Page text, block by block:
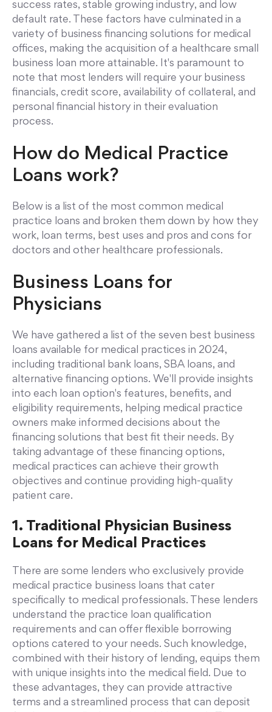
success rates, stable growing industry, and low
default rate. These factors have culminated in a
variety of business financing solutions for medical
offices, making the acquisition of a healthcare small
business loan more attainable. It's paramount to
note that most lenders will require your business
financials, credit score, availability of collateral, and
personal financial history in their evaluation
process.
How do Medical Practice
Loans work?
Below is a list of the most common medical
practice loans and broken them down by how they
work, loan terms, best uses and pros and cons for
doctors and other healthcare professionals.
Business Loans for
Physicians
We have gathered a list of the seven best business
loans available for medical practices in 2024,
including traditional bank loans, SBA loans, and
alternative financing options. We'll provide insights
into each loan option's features, benefits, and
eligibility requirements, helping medical practice
owners make informed decisions about the
financing solutions that best fit their needs. By
taking advantage of these financing options,
medical practices can achieve their growth
objectives and continue providing high-quality
patient care.
1. Traditional Physician Business
Loans for Medical Practices
There are some lenders who exclusively provide
medical practice business loans that cater
specifically to medical professionals. These lenders
understand the practice loan qualification
requirements and can offer flexible borrowing
options catered to your needs. Such knowledge,
combined with their history of lending, equips them
with unique insights into the medical field. Due to
these advantages, they can provide attractive
terms and a streamlined process that can deposit